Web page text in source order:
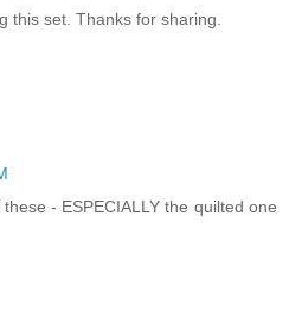
this set. Thanks for sharing.
- ESPECIALLY the quilted one